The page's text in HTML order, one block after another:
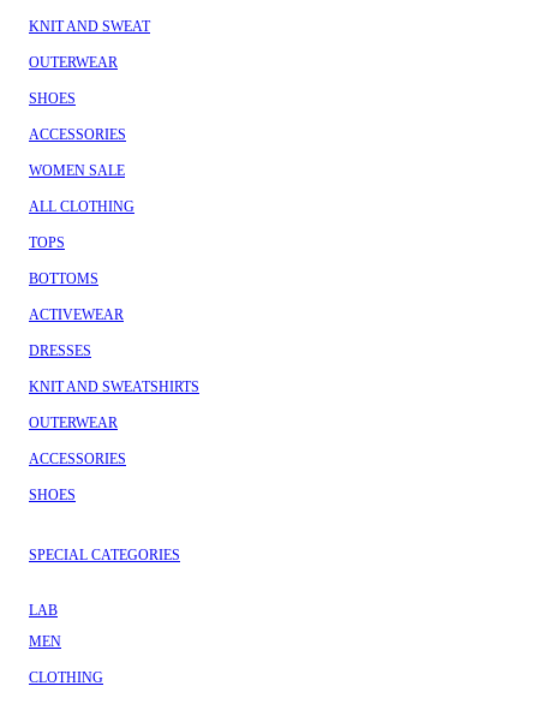
KNIT AND SWEAT
OUTERWEAR
SHOES
ACCESSORIES
WOMEN SALE
ALL CLOTHING
TOPS
BOTTOMS
ACTIVEWEAR
DRESSES
KNIT AND SWEATSHIRTS
OUTERWEAR
ACCESSORIES
SHOES
SPECIAL CATEGORIES
LAB
MEN
CLOTHING